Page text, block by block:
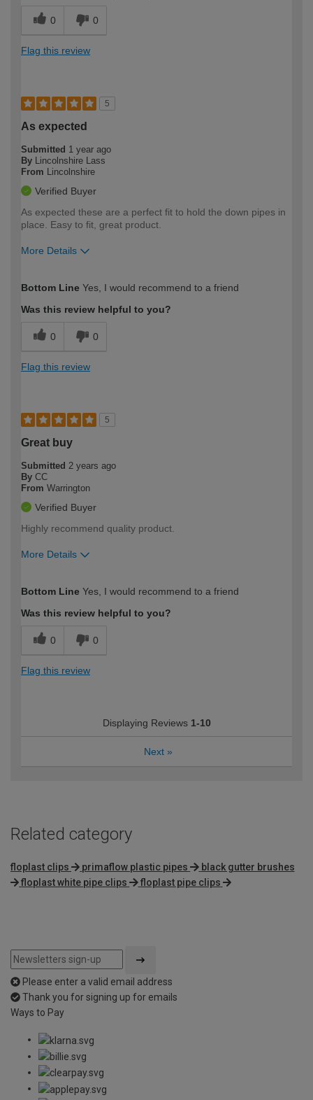
0 0
Flag this review
5
As expected
Submitted 1 year ago
By Lincolnshire Lass
From Lincolnshire
Verified Buyer
As expected these are a perfect fit to hold the down pipes in
place. Easy to fit, great product.
More Details
expertise?
Bottom Line Yes, I would recommend to a friend
Was this review helpful to you?
0 0
Flag this review
5
Great buy
Submitted 2 years ago
By CC
From Warrington
Verified Buyer
Highly recommend quality product.
More Details
expertise?
Bottom Line Yes, I would recommend to a friend
Was this review helpful to you?
0 0
Flag this review
Displaying Reviews 1-10
Next »
Related category
floplast clips primaflow plastic pipes
black gutter brushes
floplast white pipe clips
floplast pipe clips
Please enter a valid email address
Thank you for signing up for emails
Ways to Pay